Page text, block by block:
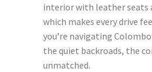
interior with leather seats
which makes every drive
you’re navigating
the quiet backroads, the
unmatched.